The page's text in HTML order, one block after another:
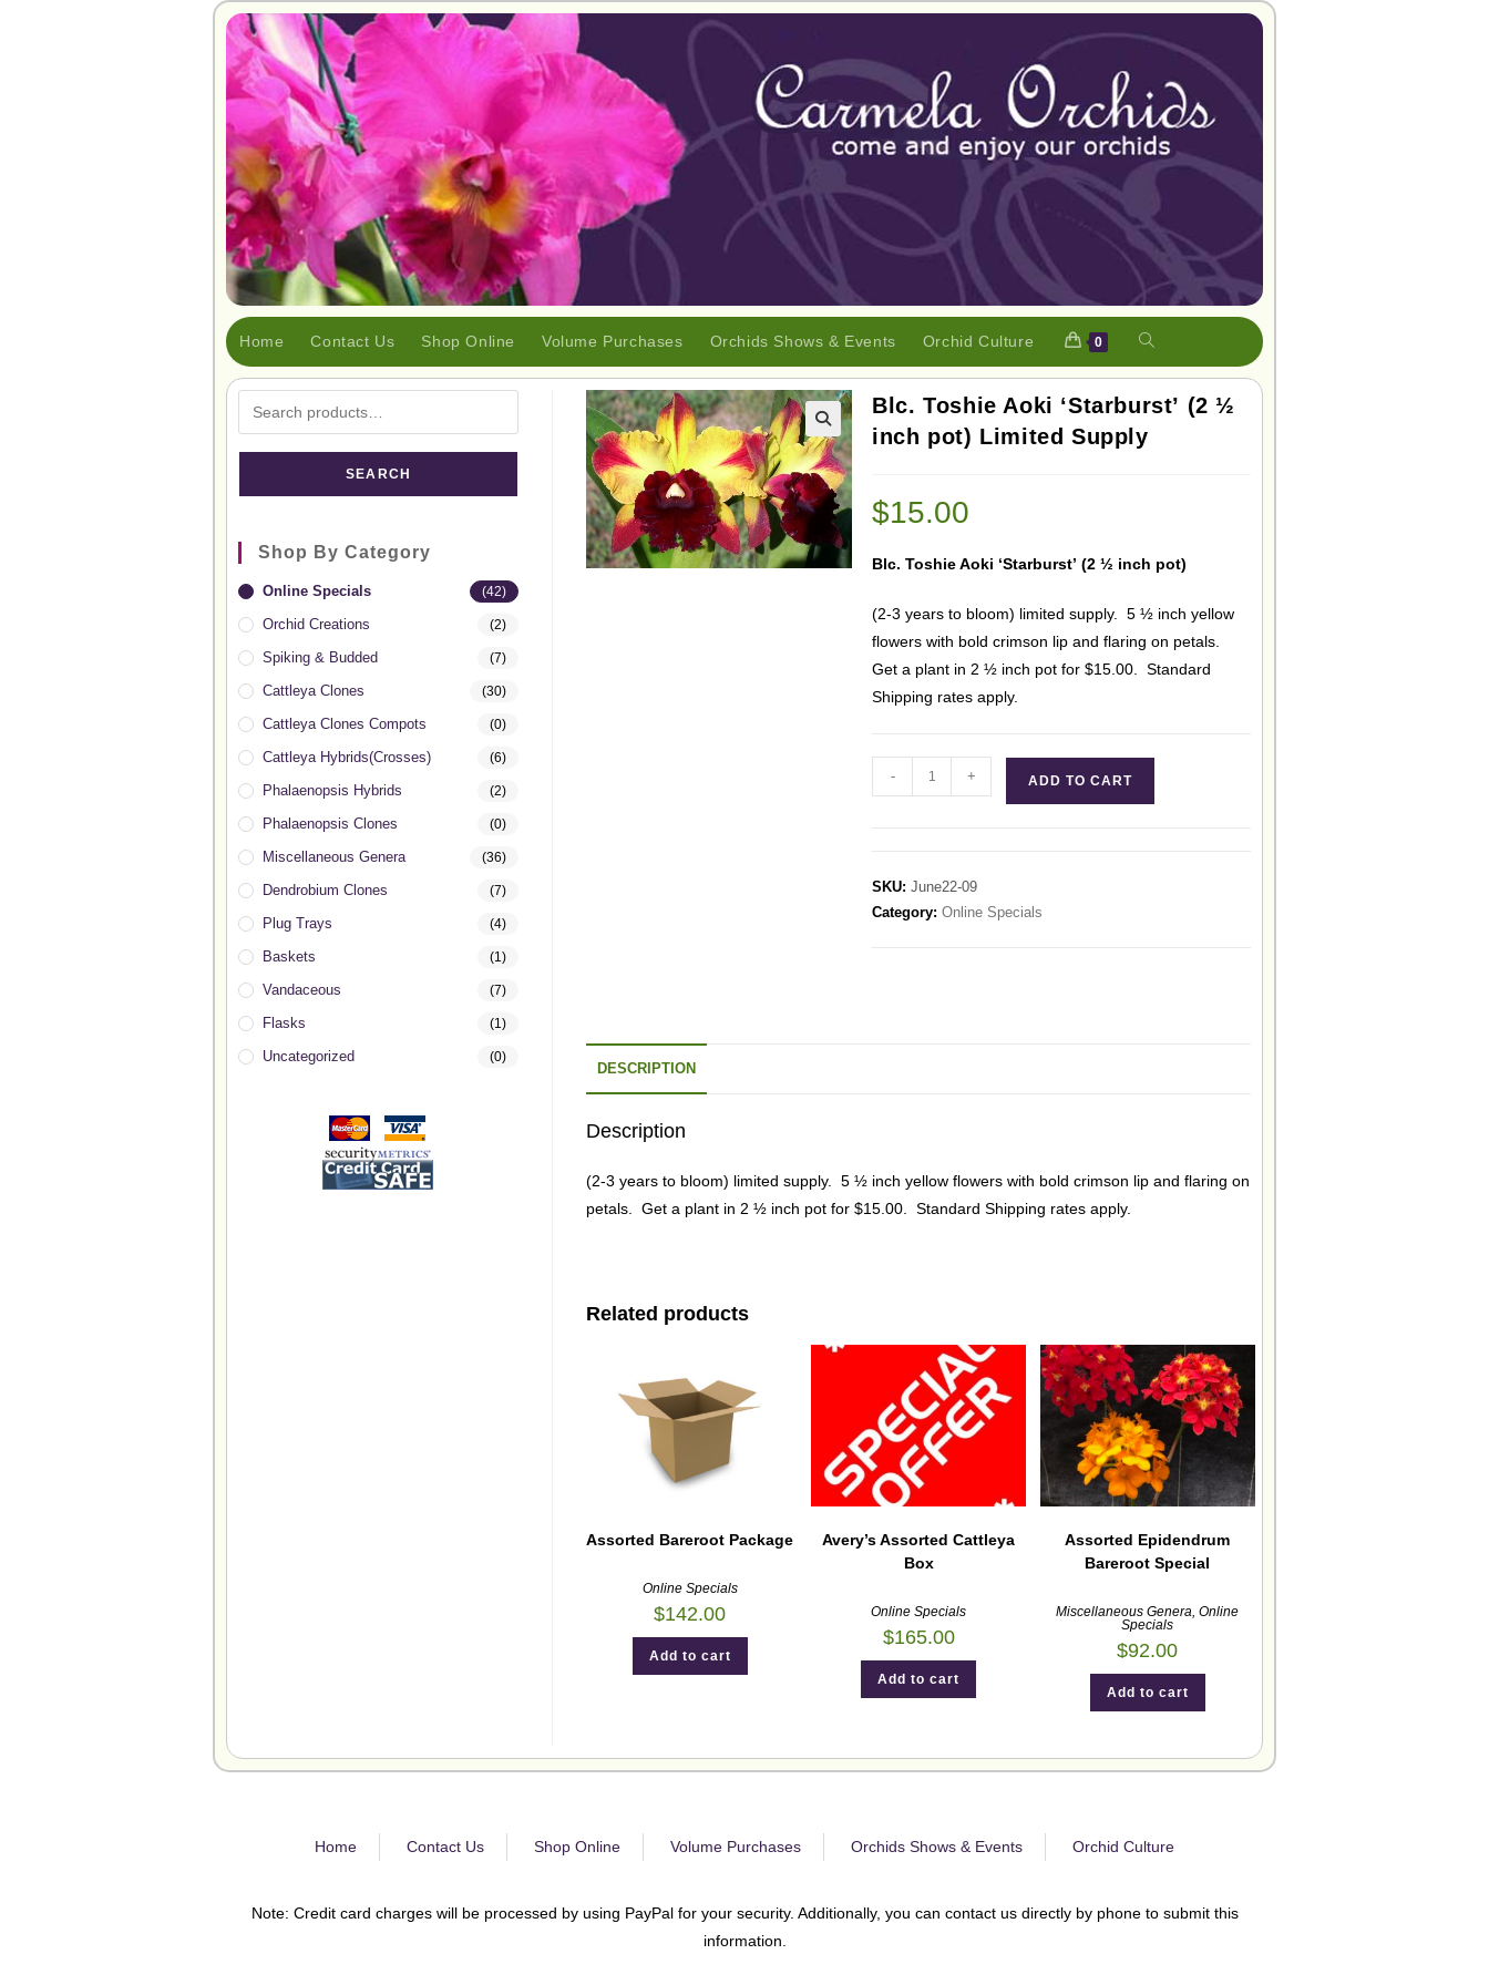
Home Contact Us Shop Online Volume Purchases Orchids Shows & Events Orchid Culture 0
🔍
Blc. Toshie Aoki ‘Starburst’ (2 ½
inch pot) Limited Supply
$15.00
Blc. Toshie Aoki ‘Starburst’ (2 ½ inch pot)
(2-3 years to bloom) limited supply. 5 ½ inch yellow
flowers with bold crimson lip and flaring on petals.
Get a plant in 2 ½ inch pot for $15.00. Standard
Shipping rates apply.
- + ADD TO CART
SKU:June22-09
Category:Online Specials
DESCRIPTION
Description
(2-3 years to bloom) limited supply. 5 ½ inch yellow flowers with bold crimson lip and flaring on
petals. Get a plant in 2 ½ inch pot for $15.00. Standard Shipping rates apply.
Related products
Assorted Bareroot Package
Online Specials
$142.00
Add to cart
Avery’s Assorted Cattleya
Box
Online Specials
$165.00
Add to cart
Assorted Epidendrum
Bareroot Special
Miscellaneous Genera ,Online
Specials
$92.00
Add to cart
SEARCH
Shop By Category
Online Specials (42)
Orchid Creations (2)
Spiking & Budded (7)
Cattleya Clones (30)
Cattleya Clones Compots (0)
Cattleya Hybrids(Crosses) (6)
Phalaenopsis Hybrids (2)
Phalaenopsis Clones (0)
Miscellaneous Genera (36)
Dendrobium Clones (7)
Plug Trays (4)
Baskets (1)
Vandaceous (7)
Flasks (1)
Uncategorized (0)
Home Contact Us Shop Online Volume Purchases Orchids Shows & Events Orchid Culture
Note: Credit card charges will be processed by using PayPal for your security. Additionally, you can contact us directly by phone to submit this
information.